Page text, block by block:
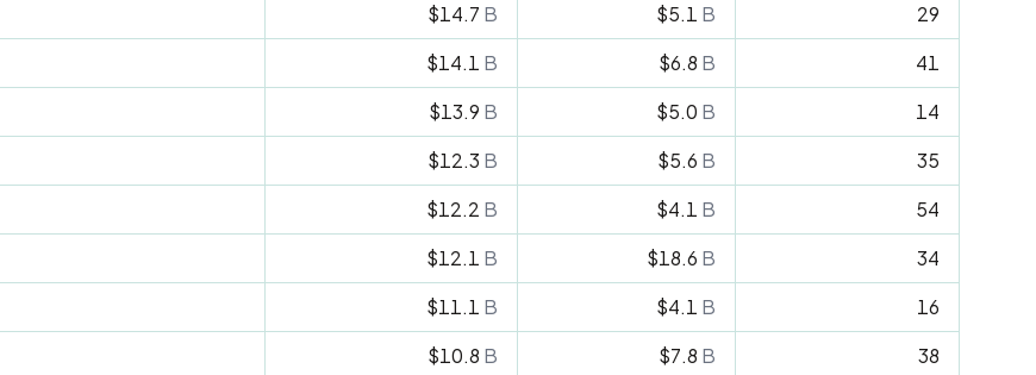
$14.7 B $5.1 B
29
$14.1 B $6.8 B
41
$13.9 B $5.0 B
14
$12.3 B $5.6 B
35
$12.2 B $4.1 B
54
$12.1 B $18.6 B
34
$11.1 B $4.1 B
16
$10.8 B $7.8 B
38